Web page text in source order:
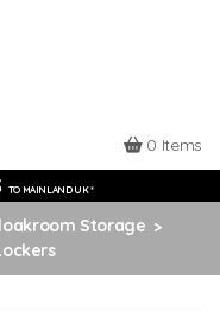
0 Items
TO MAINLAND UK *
Storage